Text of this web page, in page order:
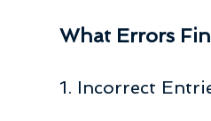
What Errors
1. Incorrect